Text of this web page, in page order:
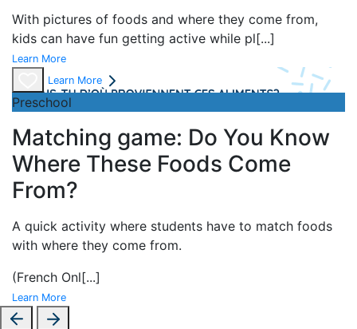
With pictures of foods and where they come from,
kids can have fun getting active while pl[...]
Learn More
Learn More
Preschool
Matching game: Do You Know
Where These Foods Come
From?
A quick activity where students have to match foods
with where they come from.
(French Onl[...]
Learn More